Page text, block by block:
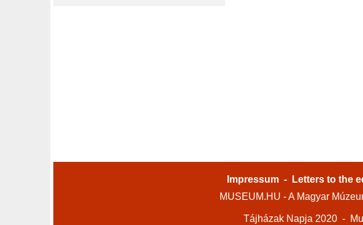
Impressum - Letters to the
MUSEUM.HU - A Magyar
Tájházak Napja 2020 -